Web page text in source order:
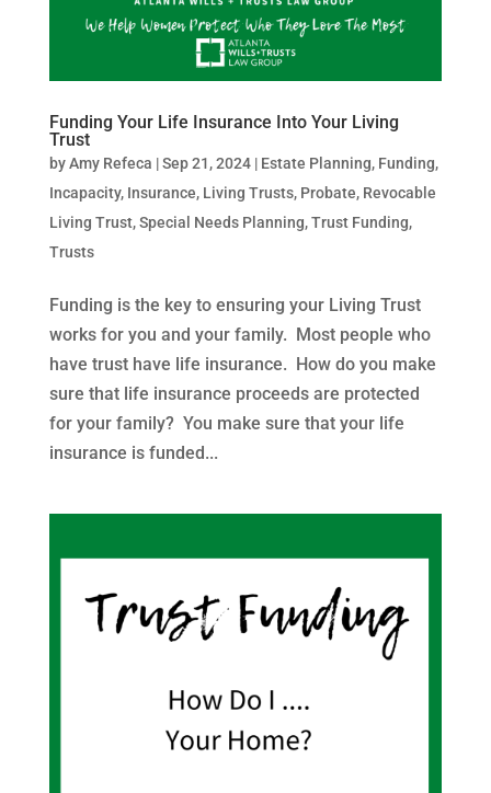
Funding Your Life Insurance Into Your Living
Trust
byAmy Refeca |Sep 21, 2024| Estate Planning, Funding,
Incapacity, Insurance, Living Trusts, Probate, Revocable
Living Trust,Special Needs Planning,Trust Funding,
Trusts
Funding is the key to ensuring your Living Trust
works for you and your family. Most people who
have trust have life insurance. How do you make
sure that life insurance proceeds are protected
for your family? You make sure that your life
insurance is funded...